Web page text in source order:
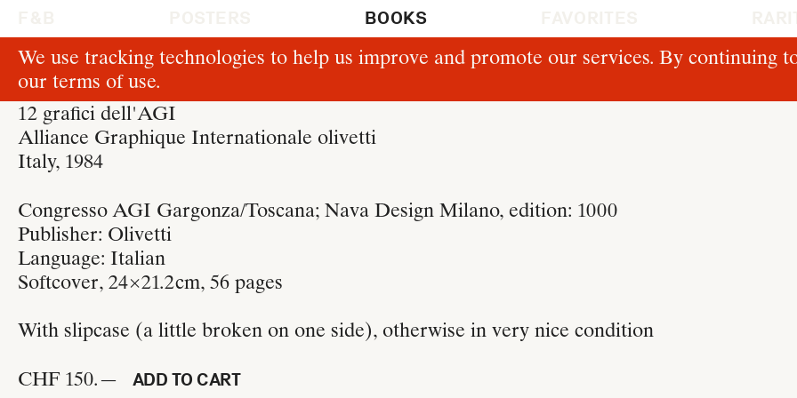
BOOKS
We use tracking technologies to help us improve and promote our services. By continuing
our terms of use.
B330
Laura Micheletto
12 grafici dell'AGI
Alliance Graphique Internationale olivetti
Italy, 1984
Congresso AGI Gargonza/Toscana; Nava Design Milano, edition: 1000
Publisher: Olivetti
Language: Italian
Softcover, 24 × 21.2 cm, 56 pages
With slipcase (a little broken on one side), otherwise in very nice condition
CHF 150.— ADD TO CART